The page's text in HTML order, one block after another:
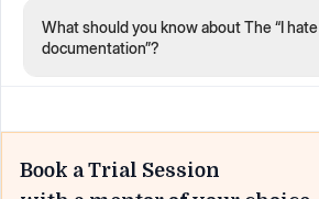
What should you know about The “I hate
documentation”?
Book a Trial Session